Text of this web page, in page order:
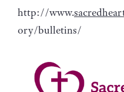
http://www.
ory/bulletins/